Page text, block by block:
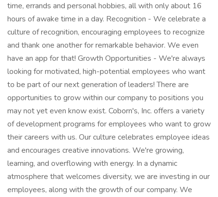
time, errands and personal hobbies, all with only about 16
hours of awake time in a day. Recognition - We celebrate a
culture of recognition, encouraging employees to recognize
and thank one another for remarkable behavior. We even
have an app for that! Growth Opportunities - We're always
looking for motivated, high-potential employees who want
to be part of our next generation of leaders! There are
opportunities to grow within our company to positions you
may not yet even know exist. Coborn's, Inc. offers a variety
of development programs for employees who want to grow
their careers with us. Our culture celebrates employee ideas
and encourages creative innovations. We're growing,
learning, and overflowing with energy. In a dynamic
atmosphere that welcomes diversity, we are investing in our
employees, along with the growth of our company. We